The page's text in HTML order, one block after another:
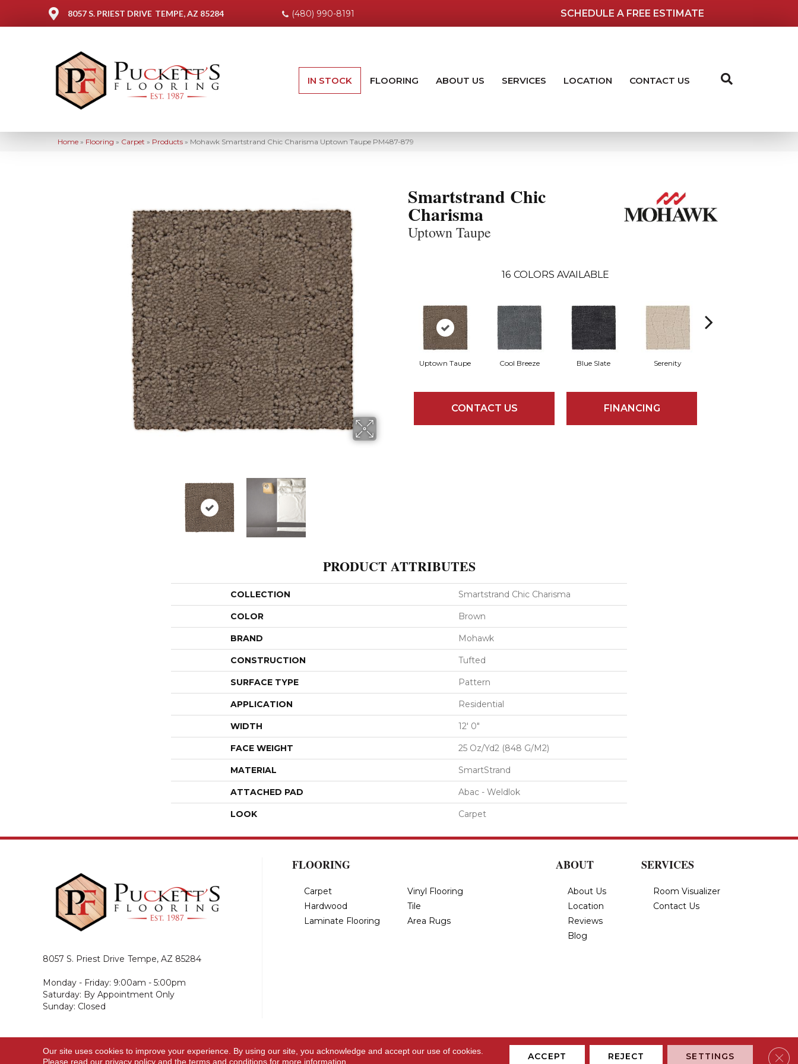
8057 S. PRIEST DRIVE TEMPE, AZ 85284 (480) 990-8191 SCHEDULE A FREE ESTIMATE
IN STOCK FLOORING ABOUT US SERVICES LOCATION CONTACT US
Home » Flooring » Carpet » Products » Mohawk Smartstrand Chic Charisma Uptown Taupe PM487-879
Smartstrand Chic
Charisma
Uptown Taupe
16 COLORS AVAILABLE
Uptown Taupe Cool Breeze Blue Slate Serenity
CONTACT US FINANCING
PRODUCT ATTRIBUTES
COLLECTION Smartstrand Chic Charisma
COLOR Brown
BRAND Mohawk
CONSTRUCTION Tufted
SURFACE TYPE Pattern
APPLICATION Residential
WIDTH 12' 0"
FACE WEIGHT 25 Oz/yd2 (848 G/m2)
MATERIAL SmartStrand
ATTACHED PAD Abac - Weldlok
LOOK Carpet
8057 S. Priest Drive Tempe, AZ 85284
Monday - Friday: 9:00am - 5:00pm
Saturday: By Appointment Only
Sunday: Closed
FLOORING
Carpet
Hardwood
Laminate Flooring
Vinyl Flooring
Tile
Area Rugs
ABOUT
About Us
Location
Reviews
Blog
SERVICES
Room Visualizer
Contact Us
© 2026 Puckett's Flooring. All Rights Reserved. Privacy Policy Terms & Conditions Accessibility Site Map
Our site uses cookies to improve your experience. By using our site, you acknowledge and accept our use of cookies.
Please read our privacy policyand the terms and conditionsfor more information. ACCEPT REJECT SETTINGS